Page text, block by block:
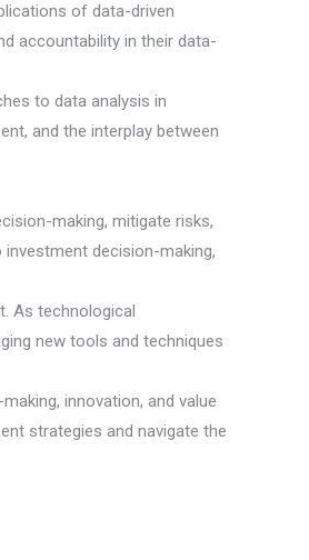
of data-driven
accountability in their data-
to data analysis in
and the interplay between
making, mitigate risks,
decision-making,
As technological
new tools and techniques
innovation, and value
strategies and navigate the